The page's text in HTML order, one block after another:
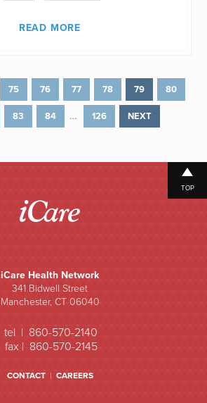
READ MORE
75 76 77 78 79 80
83 84 … 126 NEXT
iCare Health Network
341 Bidwell Street
Manchester, CT 06040
tel | 860-570-2140
fax | 860-570-2145
CONTACT| CAREERS
TOP